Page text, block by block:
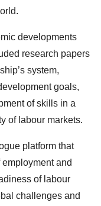
developments
research papers
system,
goals,
of skills in a
of labour markets.
platform that
and
of labour
challenges and